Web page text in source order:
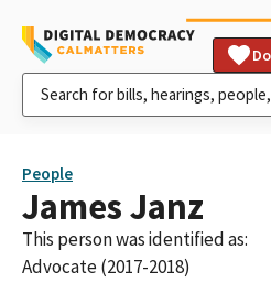
People
James Janz
This person was identified as:
Advocate (2017-2018)